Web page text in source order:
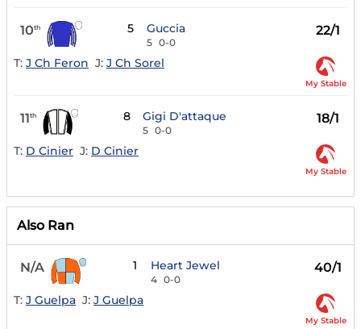
10th 5 Guccia
5 0-0
22/1
T: J Ch Feron J: J Ch Sorel
My Stable
11th 8 Gigi D'attaque
5 0-0
18/1
T: D Cinier J: D Cinier
My Stable
Also Ran
N/A 1 Heart Jewel
4 0-0
40/1
T: J Guelpa J: J Guelpa
My Stable